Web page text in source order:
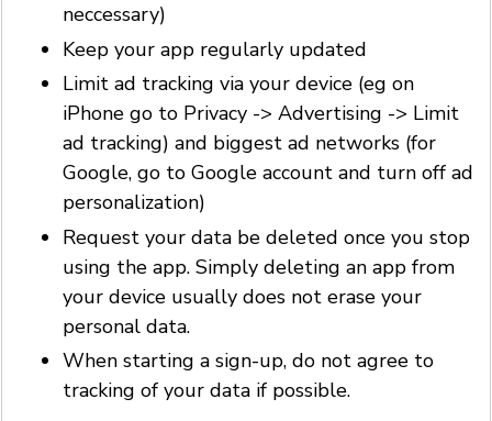
neccessary)
Keep your app regularly updated
Limit ad tracking via your device (eg on
iPhone go to Privacy -> Advertising -> Limit
ad tracking) and biggest ad networks (for
Google, go to Google account and turn off ad
personalization)
Request your data be deleted once you stop
using the app. Simply deleting an app from
your device usually does not erase your
personal data.
When starting a sign-up, do not agree to
tracking of your data if possible.